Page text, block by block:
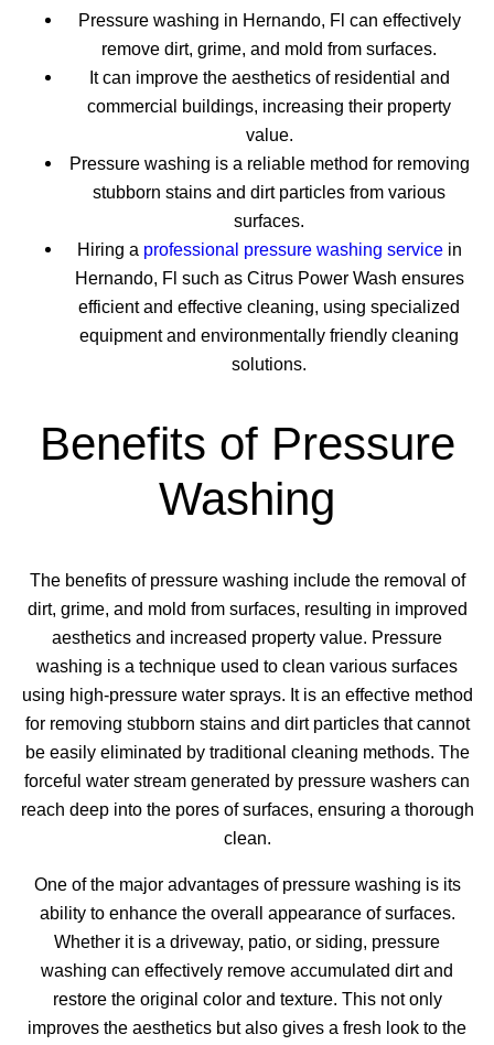
Pressure washing in Hernando, Fl can effectively
remove dirt, grime, and mold from surfaces.
It can improve the aesthetics of residential and
commercial buildings, increasing their property
value.
Pressure washing is a reliable method for removing
stubborn stains and dirt particles from various
surfaces.
Hiring a professional pressure washing servicein
Hernando, Fl such as Citrus Power Wash ensures
efficient and effective cleaning, using specialized
equipment and environmentally friendly cleaning
solutions.
Benefits of Pressure
Washing
The benefits of pressure washing include the removal of
dirt, grime, and mold from surfaces, resulting in improved
aesthetics and increased property value. Pressure
washing is a technique used to clean various surfaces
using high-pressure water sprays. It is an effective method
for removing stubborn stains and dirt particles that cannot
be easily eliminated by traditional cleaning methods. The
forceful water stream generated by pressure washers can
reach deep into the pores of surfaces, ensuring a thorough
clean.
One of the major advantages of pressure washing is its
ability to enhance the overall appearance of surfaces.
Whether it is a driveway, patio, or siding, pressure
washing can effectively remove accumulated dirt and
restore the original color and texture. This not only
improves the aesthetics but also gives a fresh look to the